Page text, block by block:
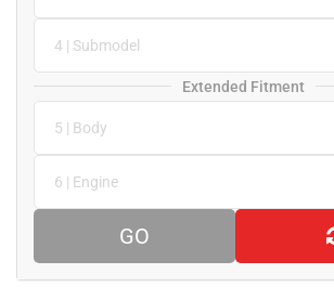
4 | Submodel
Extended Fitment
5 | Body
6 | Engine
GO